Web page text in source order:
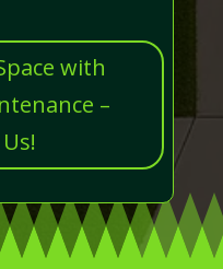
with
–